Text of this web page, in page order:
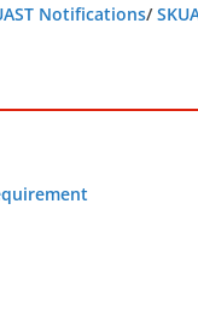
Notifications/